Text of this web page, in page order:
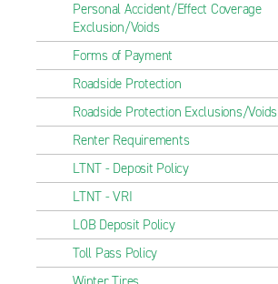
Personal Accident/Effect Coverage
Exclusion/Voids
Forms of Payment
Roadside Protection
Roadside Protection Exclusions/Voids
Renter Requirements
LTNT - Deposit Policy
LTNT - VRI
LOB Deposit Policy
Toll Pass Policy